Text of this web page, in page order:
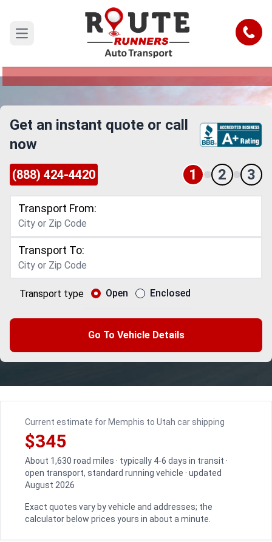
Open main menu Call
Memphis to Utah Car Shipping
Reliable and Safe Auto Transport from Memphis
Get an instant quote or call
now
(888) 424-4420 1 2 3
Transport From:
Transport To:
Transport type Open Enclosed
Go To Vehicle Details
Current estimate for Memphis to Utah car shipping
$345
About 1,630 road miles · typically 4-6 days in transit ·
open transport, standard running vehicle · updated
August 2026
Exact quotes vary by vehicle and addresses; the
calculator below prices yours in about a minute.